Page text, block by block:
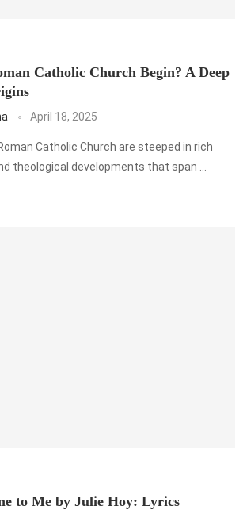
Catholic Church Begin? A Deep
April 18, 2025
Catholic Church are steeped in rich
theological developments that span …
to Me by Julie Hoy: Lyrics